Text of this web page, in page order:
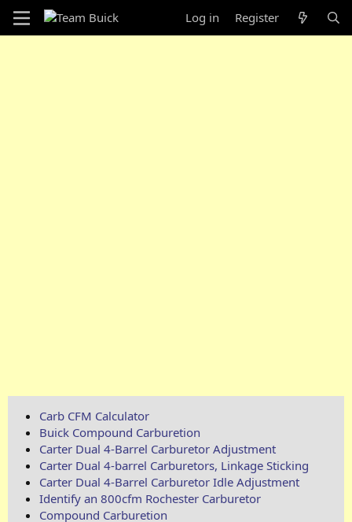
Log in Register
Carb CFM Calculator
Buick Compound Carburetion
Carter Dual 4-Barrel Carburetor Adjustment
Carter Dual 4-barrel Carburetors, Linkage Sticking
Carter Dual 4-Barrel Carburetor Idle Adjustment
Identify an 800cfm Rochester Carburetor
Compound Carburetion